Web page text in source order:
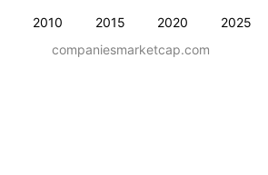
2010 2015 2020 2025
companiesmarketcap.com